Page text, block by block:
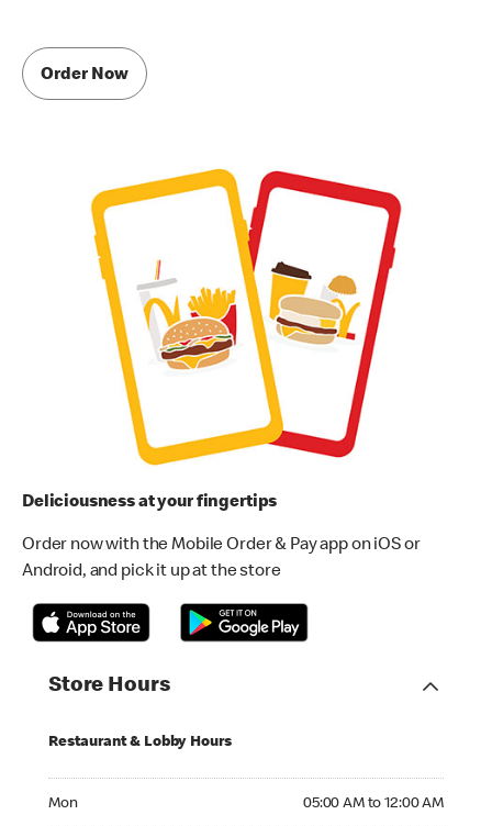
Order Now
Deliciousness at your fingertips
Order now with the Mobile Order & Pay app on iOS or
Android, and pick it up at the store
Store Hours
Restaurant & Lobby Hours
Mon 05:00 AM to 12:00 AM